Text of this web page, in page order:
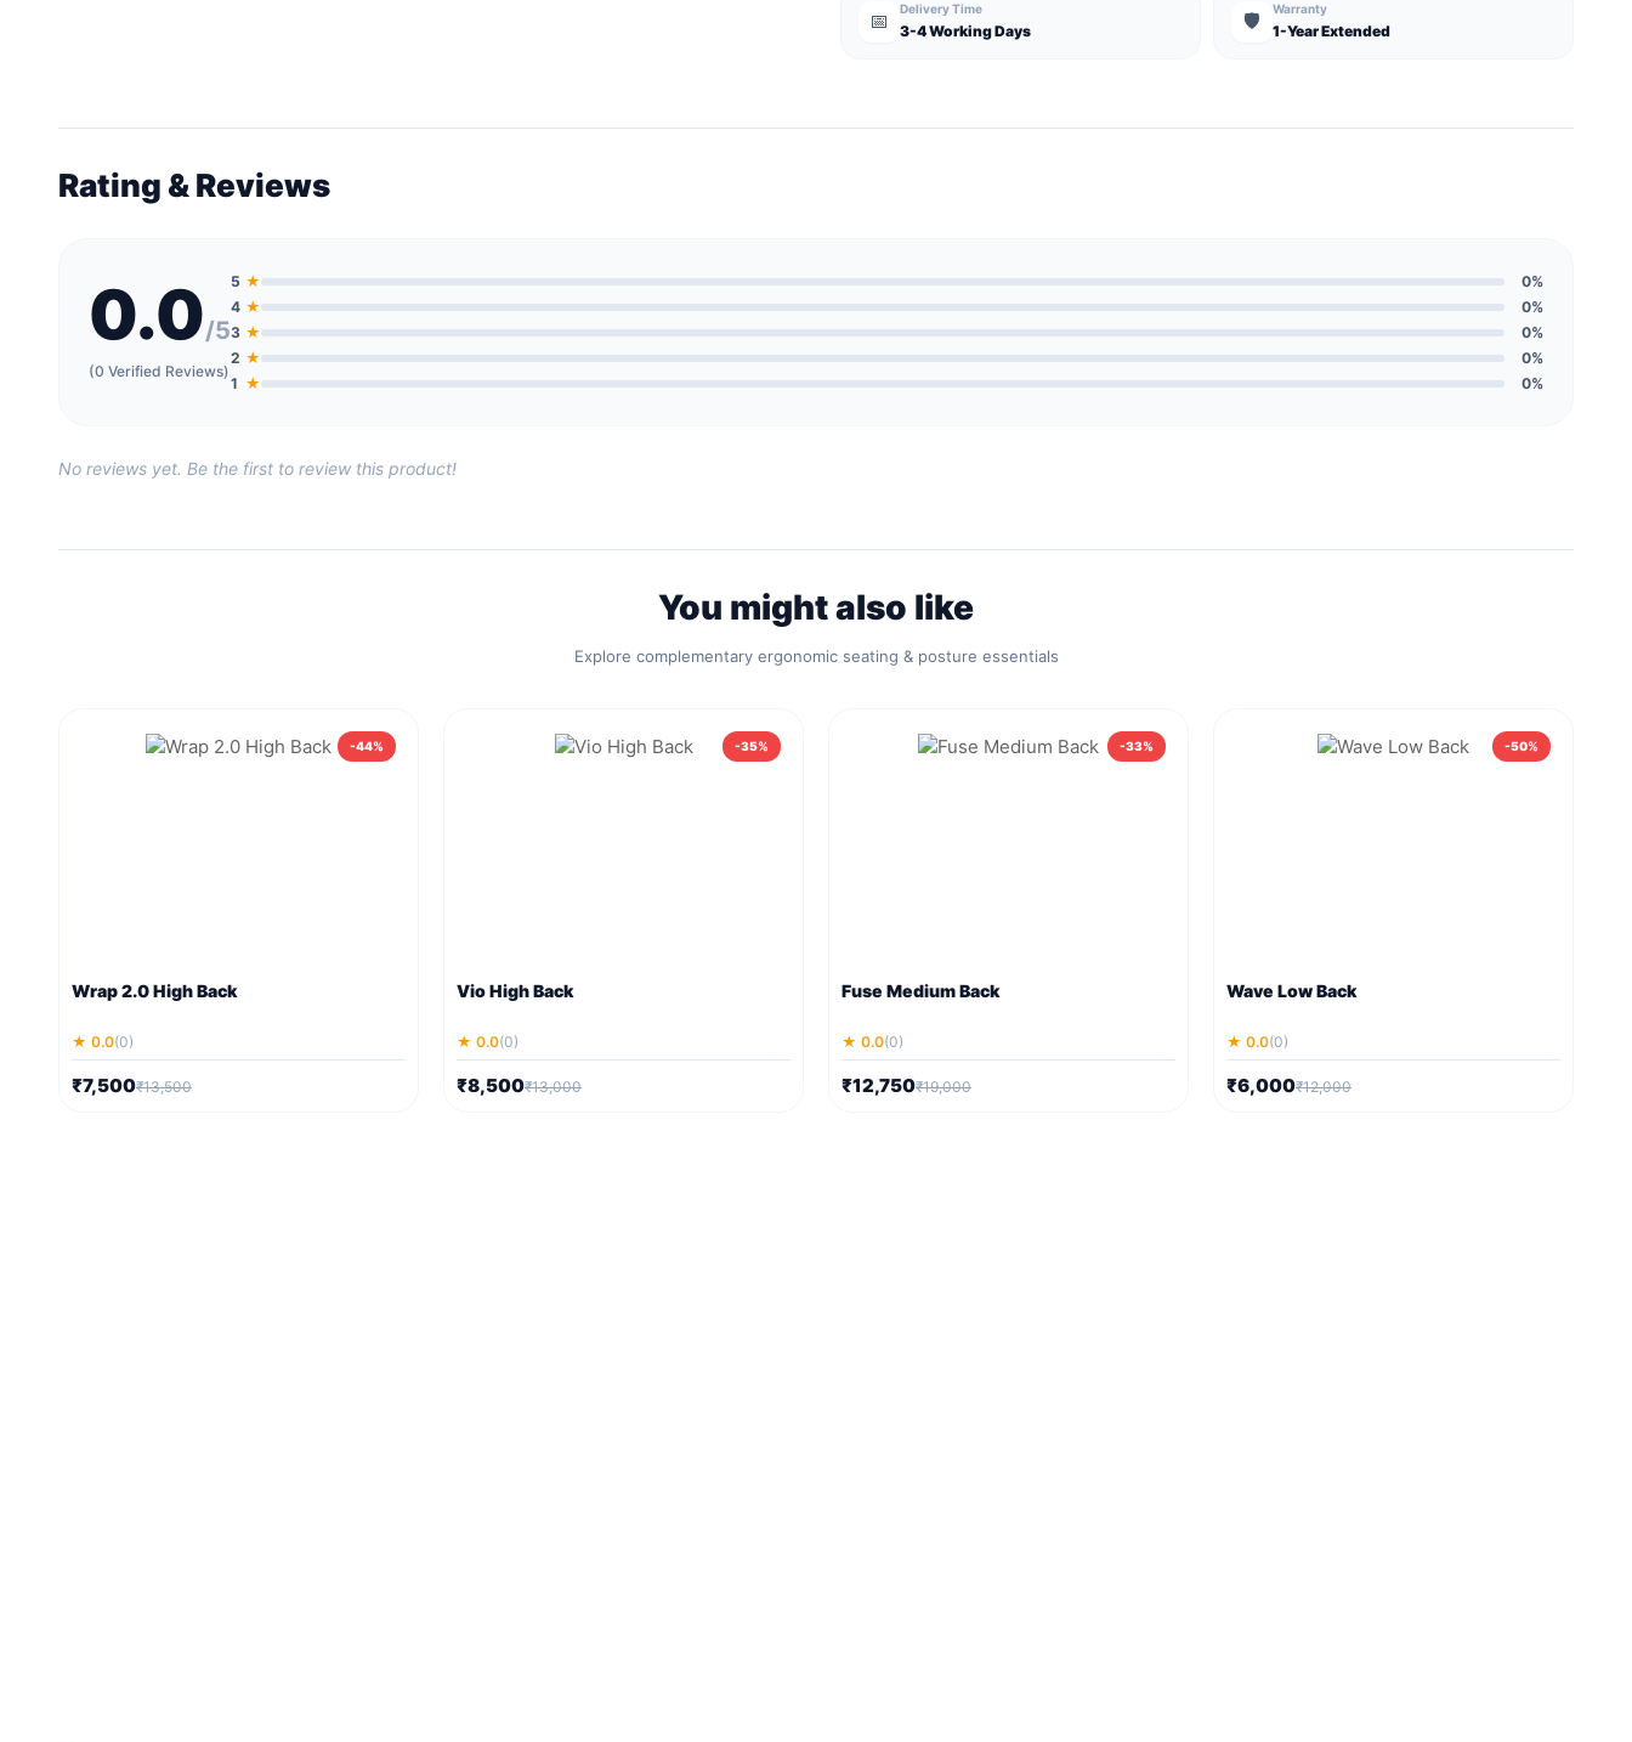
📅 Delivery Time
3-4 Working Days 🛡️ Warranty
1-Year Extended
Rating & Reviews
0.0/5
(0 Verified Reviews)
5 ★
0%
4 ★
0%
3 ★
0%
2 ★
0%
1 ★ 0%
No reviews yet. Be the first to review this product!
You might also like
Explore complementary ergonomic seating & posture essentials
-44%
Wrap 2.0 High Back
★ 0.0(0)
₹7,500₹13,500
-35%
Vio High Back
★ 0.0(0)
₹8,500₹13,000
-33%
Fuse Medium Back
★ 0.0(0)
₹12,750₹19,000
-50%
Wave Low Back
★ 0.0(0)
₹6,000₹12,000